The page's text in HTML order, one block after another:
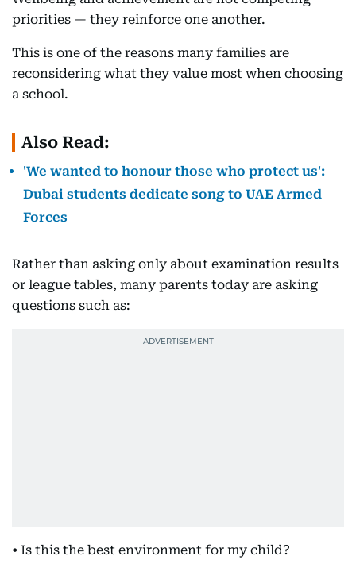
priorities — they reinforce one another.
This is one of the reasons many families are
reconsidering what they value most when choosing
a school.
Also Read:
'We wanted to honour those who protect us':
Dubai students dedicate song to UAE Armed
Forces
Rather than asking only about examination results
or league tables, many parents today are asking
questions such as:
• Is this the best environment for my child?